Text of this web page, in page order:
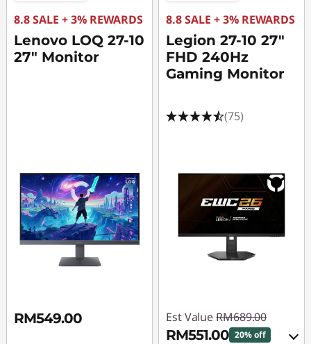
8.8 SALE + 3% REWARDS
Lenovo LOQ 27-10
27" Monitor
RM549.00
8.8 SALE + 3% REWARDS
Legion 27-10 27"
FHD 240Hz
Gaming Monitor
(75)
Est Value RM689.00
RM551.00 20% off